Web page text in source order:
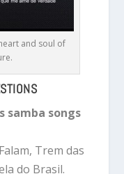
and soul of
samba songs
Trem das
do Brasil.